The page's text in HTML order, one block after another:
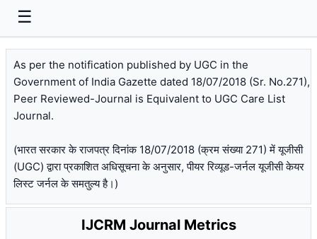
☰
As per the notification published by UGC in the
Government of India Gazette dated 18/07/2018 (Sr. No.271),
Peer Reviewed-Journal is Equivalent to UGC Care List
Journal.
(भारत सरकार के राजपत्र दिनांक 18/07/2018 (क्रम संख्या 271) में यूजीसी
(UGC) द्वारा प्रकाशित अधिसूचना के अनुसार, पीयर रिव्यूड-जर्नल यूजीसी केयर
लिस्ट जर्नल के समतुल्य है।)
IJCRM Journal Metrics